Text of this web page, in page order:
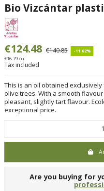
Bio Vizcántar
€124.48 €140.85
-11.62%
€16.79 /u
Tax included
This is an oil obtained
olive trees. With a smooth
pleasant, slightly tart flavour.
exceptional price.
Are you buying for